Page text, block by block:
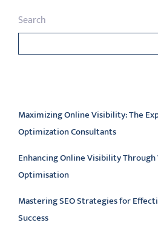
Search
Maximizing Online Visibility: The
Optimization Consultants
Enhancing Online Visibility
Optimisation
Mastering SEO Strategies for
Success